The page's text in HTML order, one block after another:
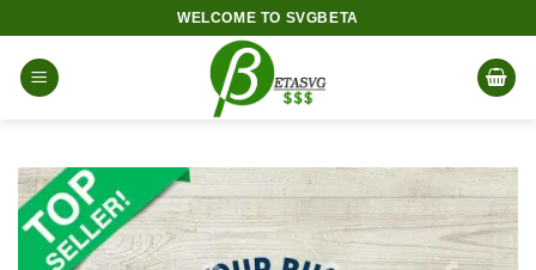
content
WELCOME TO SVGBETA